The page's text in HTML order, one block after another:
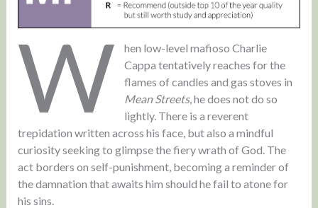
W
hen low-level mafioso Charlie
Cappa tentatively reaches for the
flames of candles and gas stoves in
Mean Streets, he does not do so
lightly. There is a reverent
trepidation written across his face, but also a mindful
curiosity seeking to glimpse the fiery wrath of God. The
act borders on self-punishment, becoming a reminder of
the damnation that awaits him should he fail to atone for
his sins.